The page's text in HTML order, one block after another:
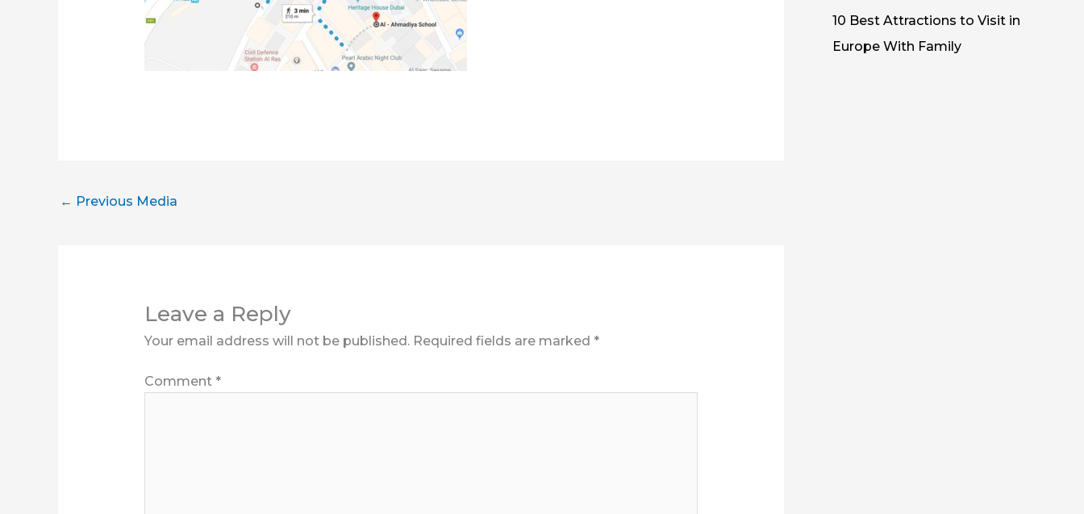
← Previous Media
Leave a Reply
Your email address will not be published. Required fields are marked *
Comment *
10 Best Attractions to Visit in
Europe With Family